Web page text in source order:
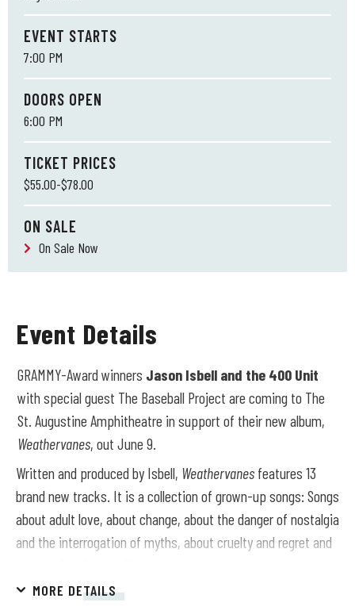
EVENT STARTS
7:00 PM
DOORS OPEN
6:00 PM
TICKET PRICES
$55.00-$78.00
ON SALE
On Sale Now
Event Details
GRAMMY-Award winners Jason Isbell and the 400 Unit
with special guest The Baseball Project are coming to The
St. Augustine Amphitheatre in support of their new album,
Weathervanes, out June 9.
Written and produced by Isbell, Weathervanes features 13
brand new tracks. It is a collection of grown-up songs: Songs
about adult love, about change, about the danger of nostalgia
and the interrogation of myths, about cruelty and regret and
others will make you sing along with thousands of strangers
MORE DETAILS